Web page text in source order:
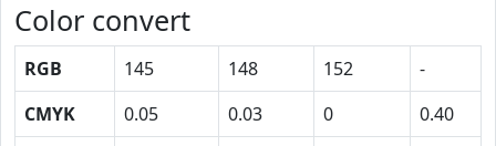
Color convert
RGB 145 148 152
-
CMYK
0.05 0.03 0
0.40